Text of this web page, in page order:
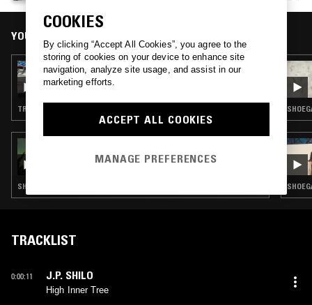
YOU MIGHT ALSO LIKE
26 APR 2023
ANDRAS
TRANCE · INDIE ROCK · LEFTFIELD HOUSE · AMBIENT TECHNO
THE EARLY BIRD SHOW W/ TROTH
SHOEGAZE · INDIE ROCK · AMBIENT · FOLK · DREAM POP
TRACKLIST
0:00:11 J.P. SHILO
High Inner Tree
COOKIES
By clicking “Accept All Cookies”, you agree to the
storing of cookies on your device to enhance site
navigation, analyze site usage, and assist in our
marketing efforts.
ACCEPT ALL COOKIES
MANAGE PREFERENCES